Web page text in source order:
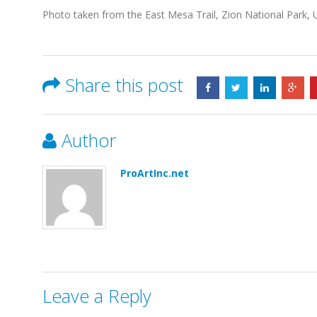
Photo taken from the East Mesa Trail, Zion National Park,
Share this post
Author
ProArtInc.net
Leave a Reply